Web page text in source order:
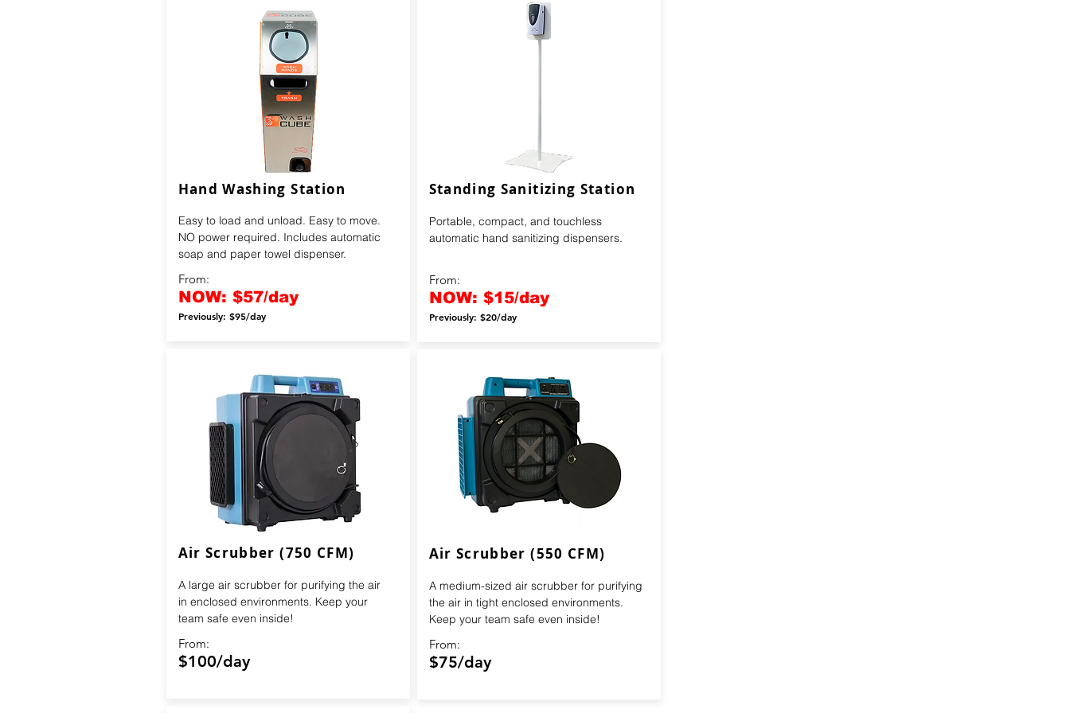
Hand Washing Station
Easy to load and unload. Easy to move.
NO power required. Includes automatic
soap and paper towel dispenser.
From:
NOW: $57/day
Previously: $95/day
Air Scrubber (750 CFM)
A large air scrubber for purifying the air
in enclosed environments. Keep your
team safe even inside!
From:
$100/day
Standing Sanitizing Station
Portable, compact, and touchless
automatic hand sanitizing dispensers.
From:
NOW: $15/day
Previously: $20/day
Air Scrubber (550 CFM)
A medium-sized air scrubber for purifying
the air in tight enclosed environments.
Keep your team safe even inside!
From:
$75/day